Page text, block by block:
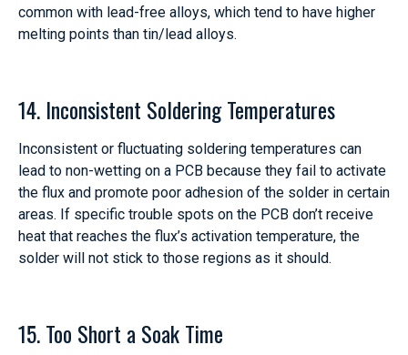
common with lead-free alloys, which tend to have higher
melting points than tin/lead alloys.
14. Inconsistent Soldering Temperatures
Inconsistent or fluctuating soldering temperatures can
lead to non-wetting on a PCB because they fail to activate
the flux and promote poor adhesion of the solder in certain
areas. If specific trouble spots on the PCB don’t receive
heat that reaches the flux’s activation temperature, the
solder will not stick to those regions as it should.
15. Too Short a Soak Time